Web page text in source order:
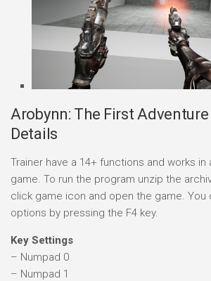
Arobynn: The First
Details
Trainer have a 14+ functions and works in
game. To run the program unzip the
click game icon and open the game. You
options by pressing the F4 key.
Key Settings
– Numpad 0
– Numpad 1